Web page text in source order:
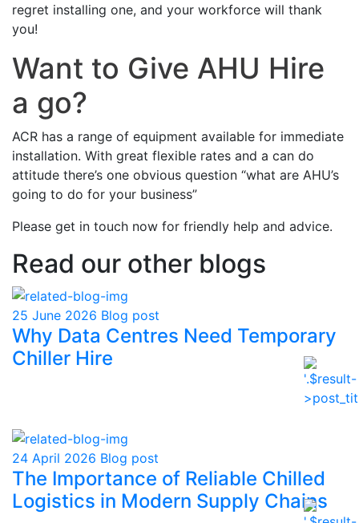
regret installing one, and your workforce will thank
you!
Want to Give AHU Hire
a go?
ACR has a range of equipment available for immediate
installation. With great flexible rates and a can do
attitude there’s one obvious question “what are AHU’s
going to do for your business”
Please get in touch now for friendly help and advice.
Read our other blogs
25 June 2026 Blog post
Why Data Centres Need Temporary
Chiller Hire
24 April 2026 Blog post
The Importance of Reliable Chilled
Logistics in Modern Supply Chains